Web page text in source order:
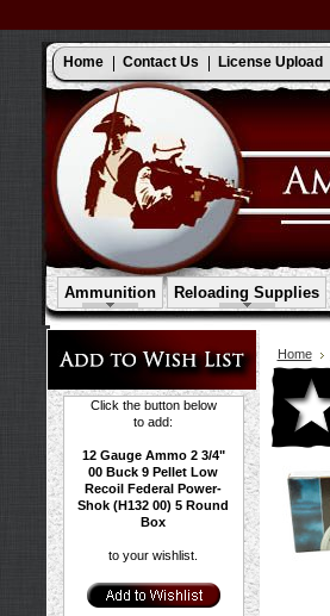
Home Contact Us License Upload
Ammunition Reloading Supplies
Click the button below
to add:
12 Gauge Ammo 2 3/4"
00 Buck 9 Pellet Low
Recoil Federal Power-
Shok (H132 00) 5 Round
Box
to your wishlist.
Home